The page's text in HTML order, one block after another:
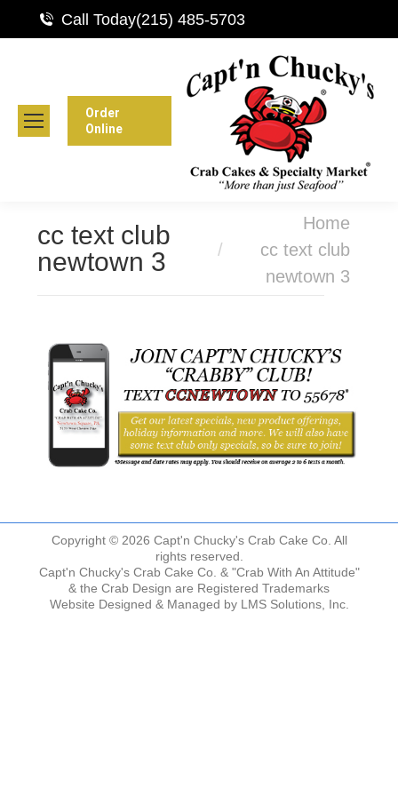
Call Today(215) 485-5703
Order
Online
cc text club
newtown 3
Home
cc text club
newtown 3
Copyright © 2026 Capt'n Chucky's Crab Cake Co. All
rights reserved.
Capt'n Chucky's Crab Cake Co. & "Crab With An Attitude"
& the Crab Design are Registered Trademarks
Website Designed & Managed by LMS Solutions, Inc.